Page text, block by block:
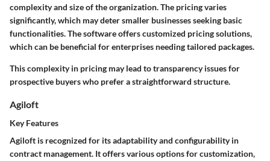
complexity and size of the organization. The pricing varies
significantly, which may deter smaller businesses seeking basic
functionalities. The software offers customized pricing solutions,
which can be beneficial for enterprises needing tailored packages.
This complexity in pricing may lead to transparency issues for
prospective buyers who prefer a straightforward structure.
Agiloft
Key Features
Agiloft is recognized for its adaptability and configurability in
contract management. It offers various options for customization,